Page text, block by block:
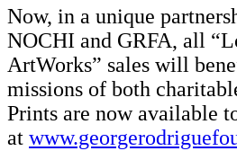
Now, in a unique
NOCHI and GRFA, all
ArtWorks” sales will
missions of both
Prints are now available
at